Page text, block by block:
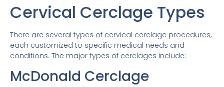
Cervical Cerclage Types
There are several types of cervical cerclage procedures,
each customized to specific medical needs and
conditions. The major types of cerclages include:
McDonald Cerclage